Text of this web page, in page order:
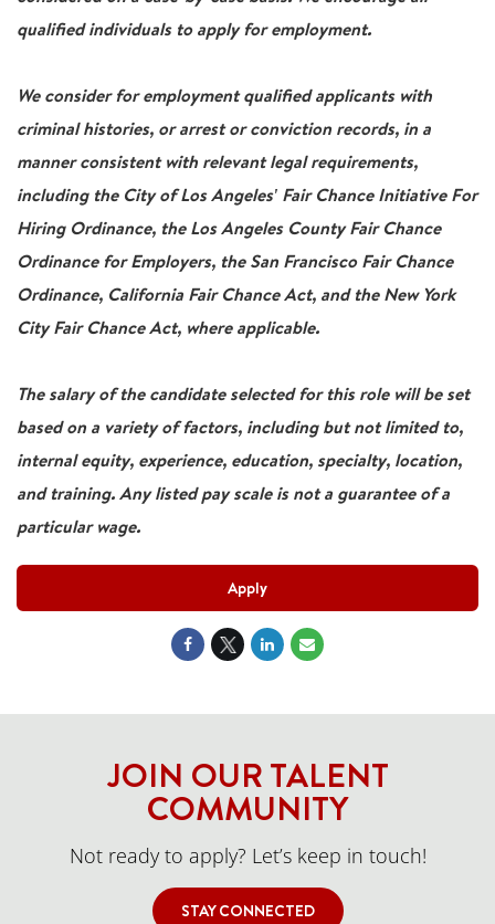
qualified individuals to apply for employment.
We consider for employment qualified applicants with
criminal histories, or arrest or conviction records, in a
manner consistent with relevant legal requirements,
including the City of Los Angeles' Fair Chance Initiative For
Hiring Ordinance, the Los Angeles County Fair Chance
Ordinance for Employers, the San Francisco Fair Chance
Ordinance, California Fair Chance Act, and the New York
City Fair Chance Act, where applicable.
The salary of the candidate selected for this role will be set
based on a variety of factors, including but not limited to,
internal equity, experience, education, specialty, location,
and training. Any listed pay scale is not a guarantee of a
particular wage.
Apply
JOIN OUR TALENT
COMMUNITY
Not ready to apply? Let’s keep in touch!
STAY CONNECTED